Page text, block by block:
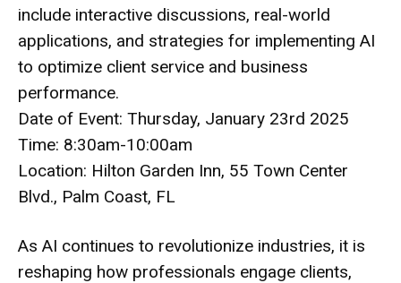
include interactive discussions, real-world
applications, and strategies for implementing AI
to optimize client service and business
performance.
Date of Event: Thursday, January 23rd 2025
Time: 8:30am-10:00am
Location: Hilton Garden Inn, 55 Town Center
Blvd., Palm Coast, FL
As AI continues to revolutionize industries, it is
reshaping how professionals engage clients,